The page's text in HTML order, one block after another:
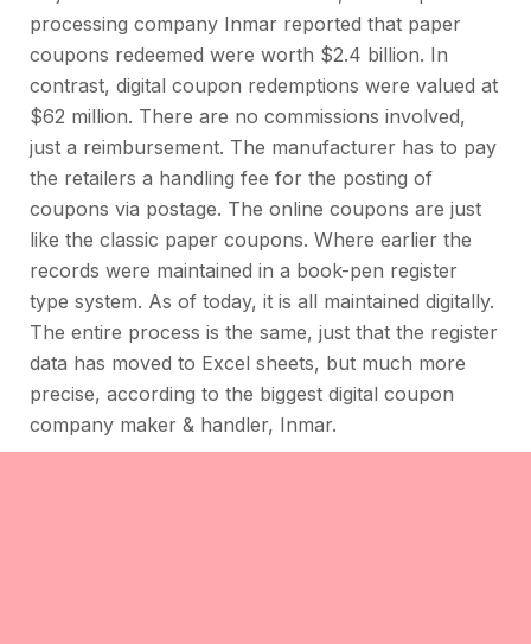
processing company Inmar reported that paper
coupons redeemed were worth $2.4 billion. In
contrast, digital coupon redemptions were valued at
$62 million. There are no commissions involved,
just a reimbursement. The manufacturer has to pay
the retailers a handling fee for the posting of
coupons via postage. The online coupons are just
like the classic paper coupons. Where earlier the
records were maintained in a book-pen register
type system. As of today, it is all maintained digitally.
The entire process is the same, just that the register
data has moved to Excel sheets, but much more
precise, according to the biggest digital coupon
company maker & handler, Inmar.